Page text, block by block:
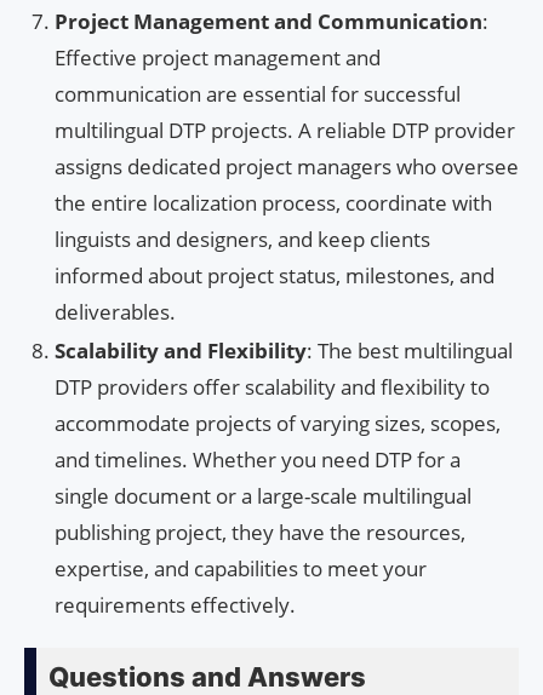
Project Management and Communication:
Effective project management and
communication are essential for successful
multilingual DTP projects. A reliable DTP provider
assigns dedicated project managers who oversee
the entire localization process, coordinate with
linguists and designers, and keep clients
informed about project status, milestones, and
deliverables.
Scalability and Flexibility: The best multilingual
DTP providers offer scalability and flexibility to
accommodate projects of varying sizes, scopes,
and timelines. Whether you need DTP for a
single document or a large-scale multilingual
publishing project, they have the resources,
expertise, and capabilities to meet your
requirements effectively.
Questions and Answers